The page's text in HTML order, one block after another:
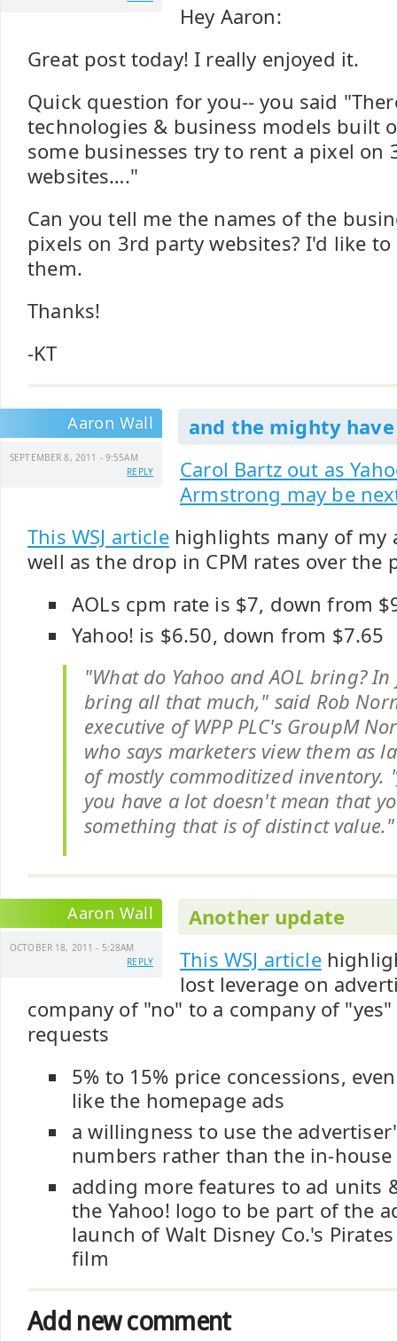
Hey Aaron:
Great post today! I really enjoyed it.
Quick question for you-- you said
technologies & business models built
some businesses try to rent a pixel on
websites…."
Can you tell me the names of the
pixels on 3rd party websites? I'd like
them.
Thanks!
-KT
Aaron Wall
SEPTEMBER 8, 2011 - 9:55AM
REPLY
and the mighty
Carol Bartz out as
Armstrong may be
This WSJ articlehighlights many of my
well as the drop in CPM rates over the
AOLs cpm rate is $7, down from
Yahoo! is $6.50, down from $7.65
"What do Yahoo and AOL bring?
bring all that much," said Rob
executive of WPP PLC's GroupM
who says marketers view them as
of mostly commoditized inventory.
you have a lot doesn't mean that
something that is of distinct value."
Aaron Wall
OCTOBER 18, 2011 - 5:28AM
REPLY
Another update
This WSJ article
lost leverage on
company of "no" to a company of
requests
5% to 15% price concessions,
like the homepage ads
a willingness to use the
numbers rather than the in-house
adding more features to ad units
the Yahoo! logo to be part of the
launch of Walt Disney Co.'s
film
Add new comment